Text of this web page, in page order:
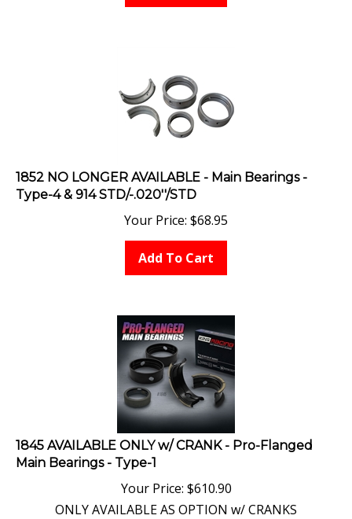
1852 NO LONGER AVAILABLE - Main Bearings -
Type-4 & 914 STD/-.020''/STD
Your Price: $68.95
Add To Cart
1845 AVAILABLE ONLY w/ CRANK - Pro-Flanged
Main Bearings - Type-1
Your Price: $610.90
ONLY AVAILABLE AS OPTION w/ CRANKS